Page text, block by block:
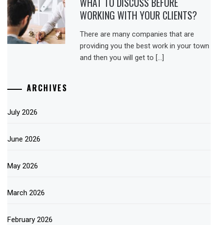
WORKING WITH YOUR CLIENTS?
There are many companies that are
providing you the best work in your town
and then you will get to […]
ARCHIVES
July 2026
June 2026
May 2026
March 2026
February 2026